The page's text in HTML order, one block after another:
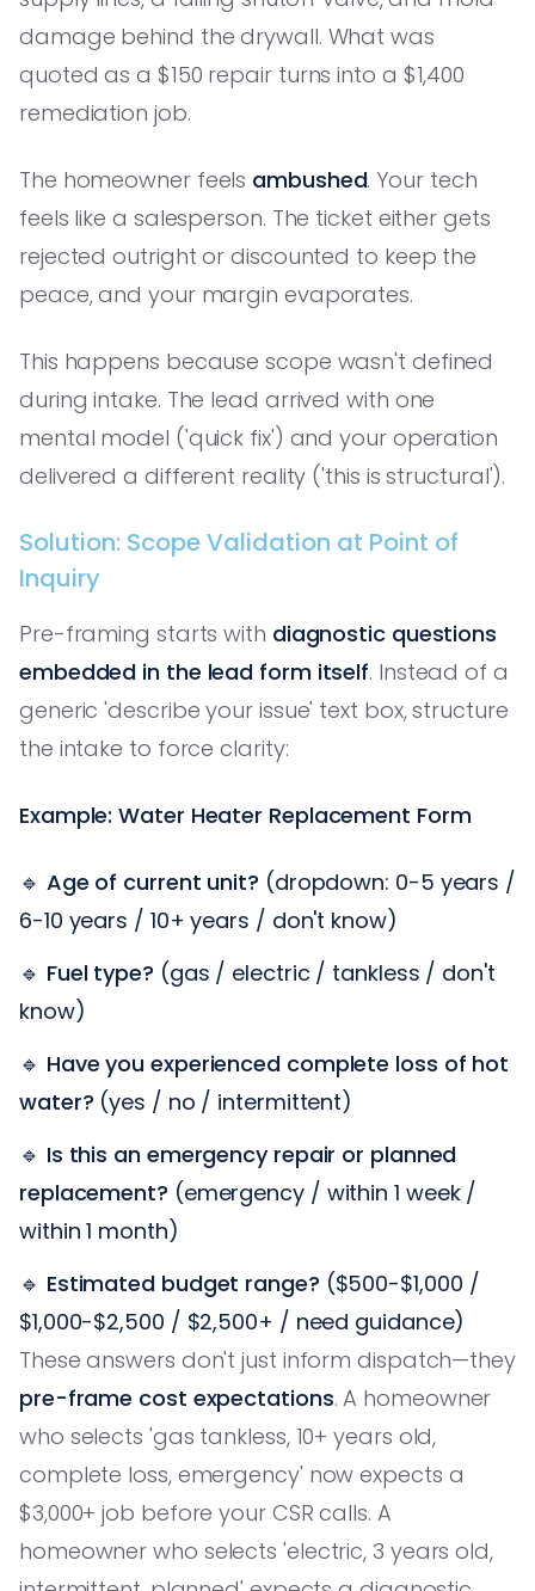
damage behind the drywall. What was
quoted as a $150 repair turns into a $1,400
remediation job.
The homeowner feels ambushed. Your tech
feels like a salesperson. The ticket either gets
rejected outright or discounted to keep the
peace, and your margin evaporates.
This happens because scope wasn't defined
during intake. The lead arrived with one
mental model ('quick fix') and your operation
delivered a different reality ('this is structural').
Solution: Scope Validation at Point of
Inquiry
Pre-framing starts with diagnostic questions
embedded in the lead form itself. Instead of a
generic 'describe your issue' text box, structure
the intake to force clarity:
Example: Water Heater Replacement Form
🔹 Age of current unit? (dropdown: 0-5 years /
6-10 years / 10+ years / don't know)
🔹 Fuel type? (gas / electric / tankless / don't
know)
🔹 Have you experienced complete loss of hot
water? (yes / no / intermittent)
🔹 Is this an emergency repair or planned
replacement? (emergency / within 1 week /
within 1 month)
🔹 Estimated budget range? ($500-$1,000 /
$1,000-$2,500 / $2,500+ / need guidance)
These answers don't just inform dispatch—they
pre-frame cost expectations. A homeowner
who selects 'gas tankless, 10+ years old,
complete loss, emergency' now expects a
$3,000+ job before your CSR calls. A
homeowner who selects 'electric, 3 years old,